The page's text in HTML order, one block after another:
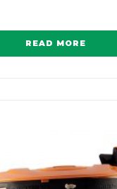
READ MORE